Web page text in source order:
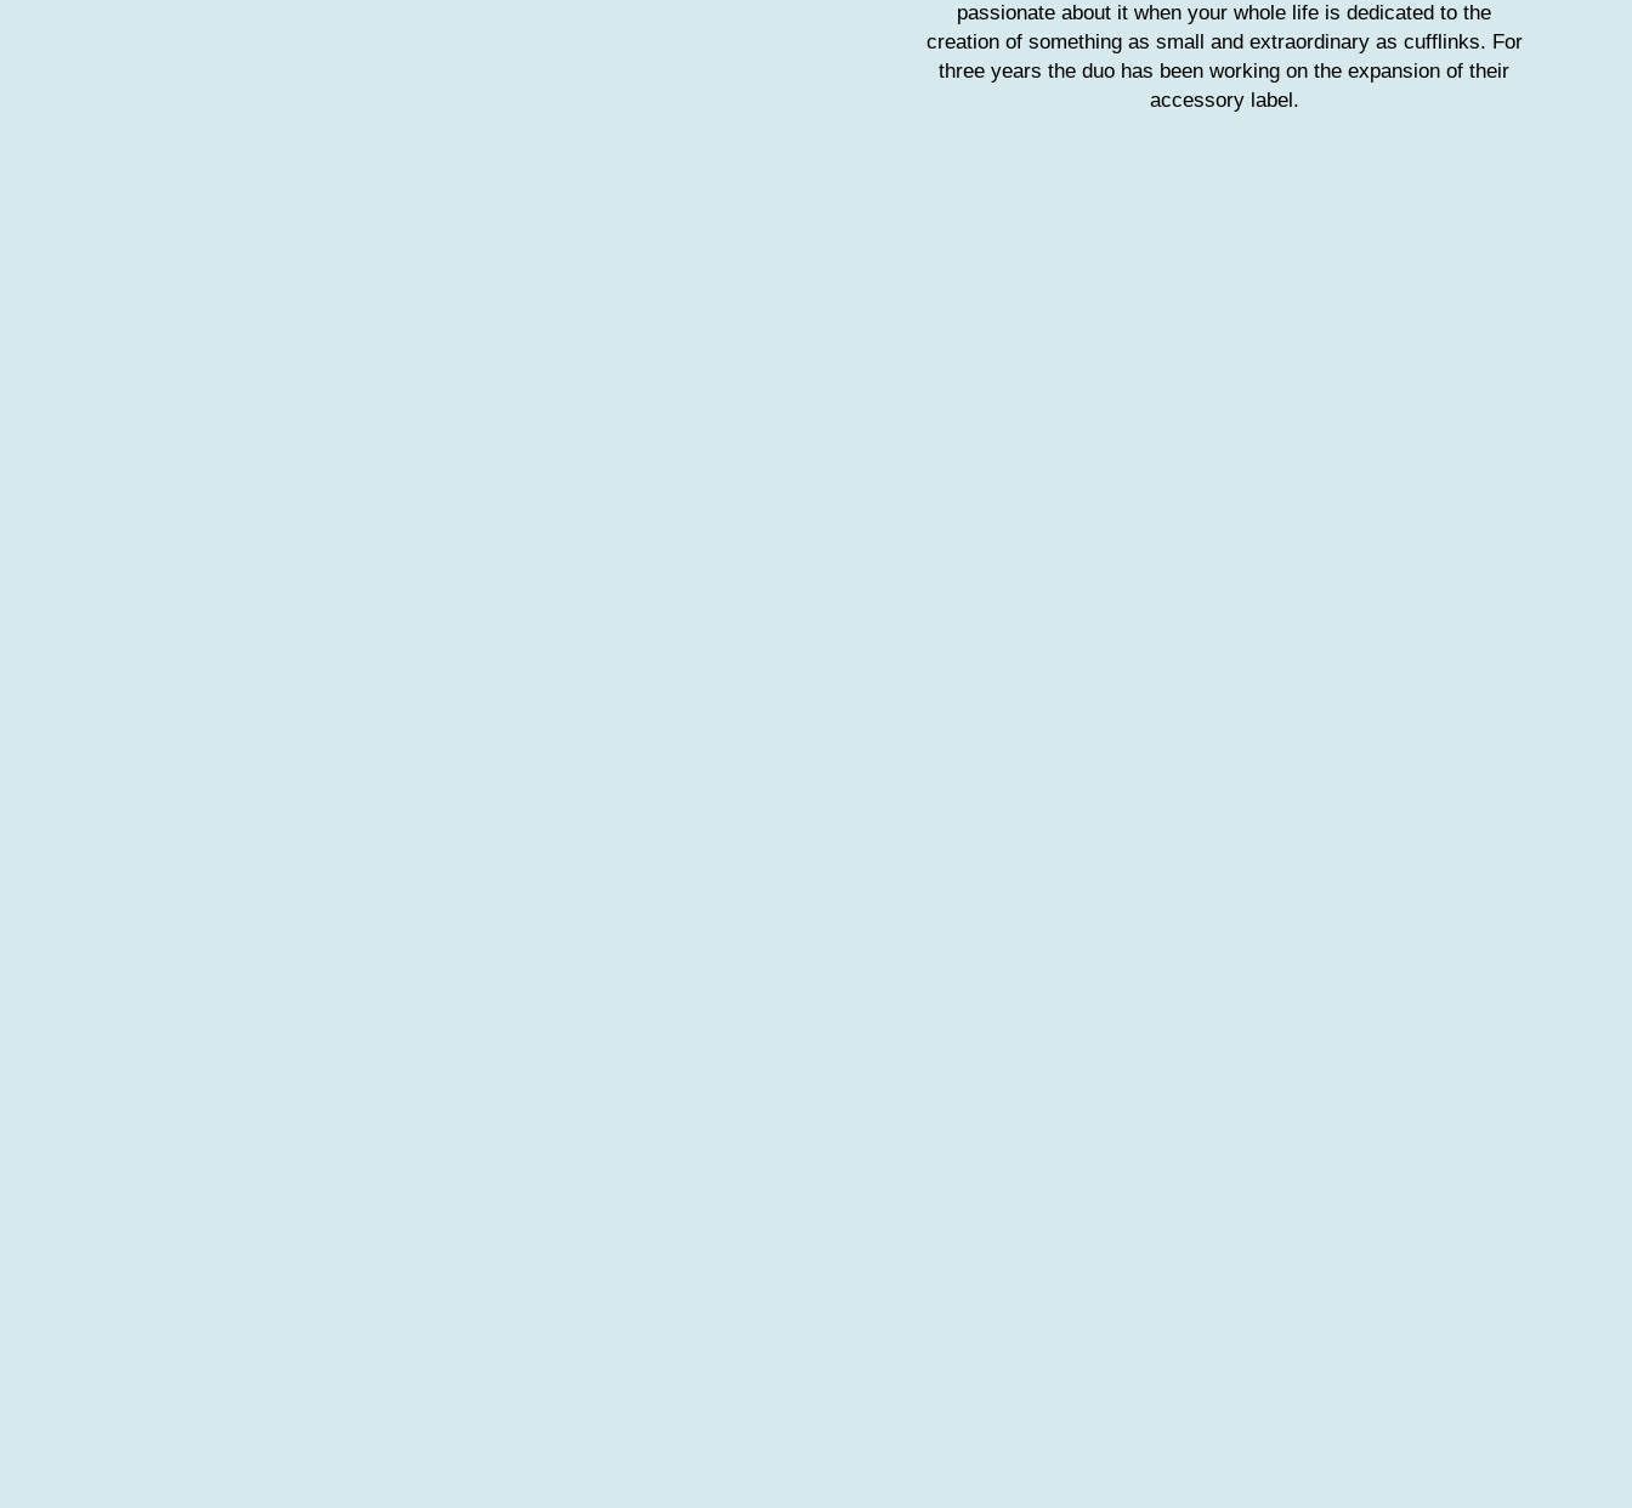
passionate about it when your whole life is dedicated to the
creation of something as small and extraordinary as cufflinks. For
three years the duo has been working on the expansion of their
accessory label.